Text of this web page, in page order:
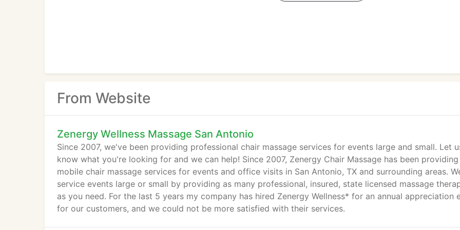
From Website
Zenergy Wellness Massage San Antonio
Since 2007, we've been providing professional chair massage services for events large and small. Let
know what you're looking for and we can help! Since 2007, Zenergy Chair Massage has been providing
mobile chair massage services for events and office visits in San Antonio, TX and surrounding areas.
service events large or small by providing as many professional, insured, state licensed massage
as you need. For the last 5 years my company has hired Zenergy Wellness* for an annual appreciation
for our customers, and we could not be more satisfied with their services.